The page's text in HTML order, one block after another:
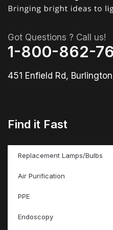
Got Questions ? Call us!
1-800-862-
451 Enfield Rd,
Find it Fast
Replacement Lamps/Bulbs
Air Purification
PPE
Endoscopy